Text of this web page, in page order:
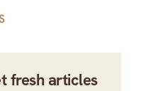
fresh articles